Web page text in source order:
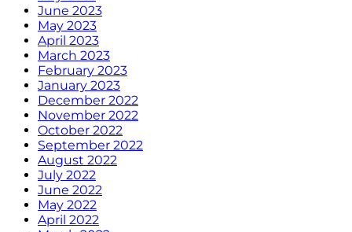
June 2023
May 2023
April 2023
March 2023
February 2023
January 2023
December 2022
November 2022
October 2022
September 2022
August 2022
July 2022
June 2022
May 2022
April 2022